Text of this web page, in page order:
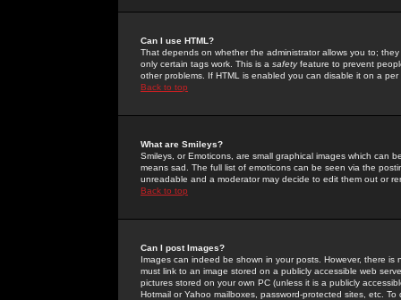
Can I use HTML?
That depends on whether the administrator allows you to;
only certain tags work. This is a safetyfeature to prevent
other problems. If HTML is enabled you can disable it on a
Back to top
What are Smileys?
Smileys, or Emoticons, are small graphical images which can
means sad. The full list of emoticons can be seen via the
unreadable and a moderator may decide to edit them out or
Back to top
Can I post Images?
Images can indeed be shown in your posts. However, there
must link to an image stored on a publicly accessible web
pictures stored on your own PC (unless it is a publicly
Hotmail or Yahoo mailboxes, password-protected sites, etc.